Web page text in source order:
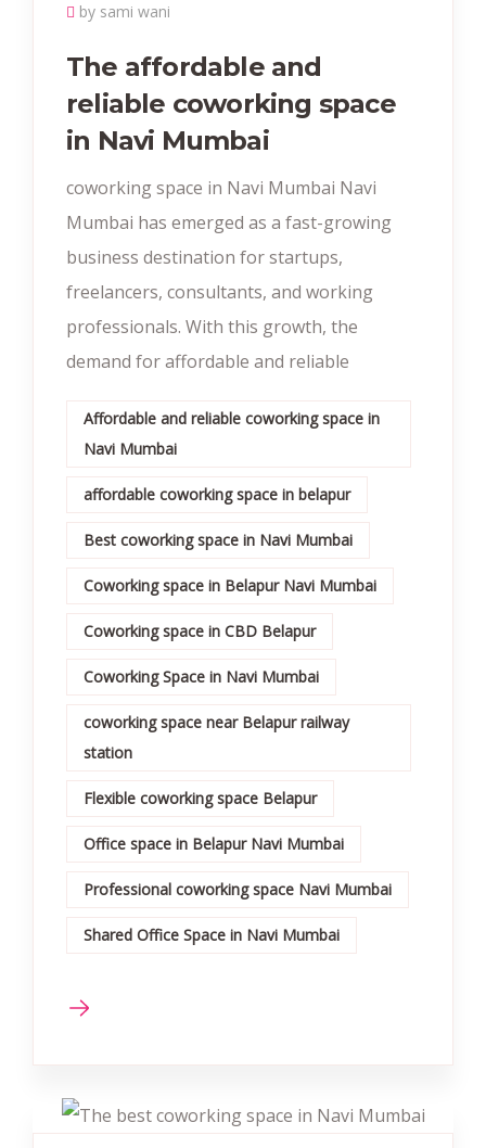
by sami wani
The affordable and
reliable coworking space
in Navi Mumbai
coworking space in Navi Mumbai Navi
Mumbai has emerged as a fast-growing
business destination for startups,
freelancers, consultants, and working
professionals. With this growth, the
demand for affordable and reliable
Affordable and reliable coworking space in
Navi Mumbai
affordable coworking space in belapur
Best coworking space in Navi Mumbai
Coworking space in Belapur Navi Mumbai
Coworking space in CBD Belapur
Coworking Space in Navi Mumbai
coworking space near Belapur railway
station
Flexible coworking space Belapur
Office space in Belapur Navi Mumbai
Professional coworking space Navi Mumbai
Shared Office Space in Navi Mumbai